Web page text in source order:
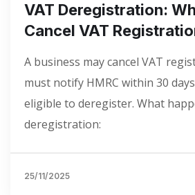
VAT Deregistration:
Cancel VAT
A business may cancel VAT
must notify HMRC within 30
eligible to deregister. What
deregistration:
25/11/2025